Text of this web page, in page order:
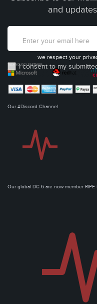
and
I consent to my
we respect your
Our #Discord Channel
Our global DC 6 are now member RIPE